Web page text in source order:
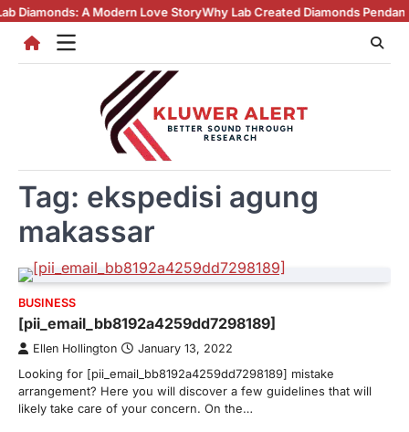
Skip
content
A Modern Love StoryWhy Lab Created Diamonds Pendants Are
Tag: ekspedisi agung
makassar
BUSINESS
[pii_email_bb8192a4259dd7298189]
Ellen Hollington January 13, 2022
Looking for [pii_email_bb8192a4259dd7298189] mistake
arrangement? Here you will discover a few guidelines that will
likely take care of your concern. On the…